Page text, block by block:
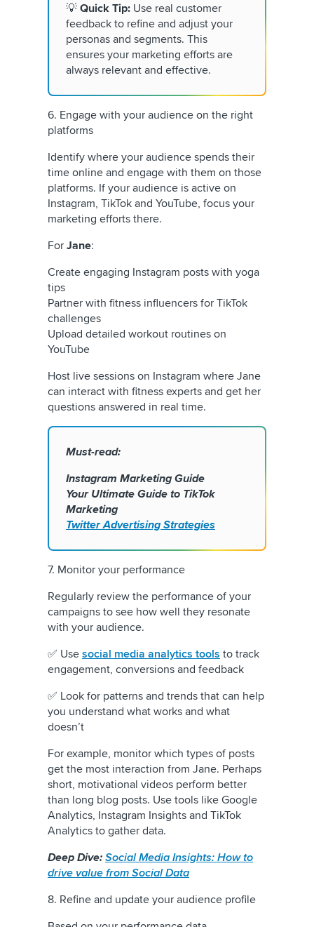
💡 Quick Tip: Use real customer
feedback to refine and adjust your
personas and segments. This
ensures your marketing efforts are
always relevant and effective.
6. Engage with your audience on the right
platforms
Identify where your audience spends their
time online and engage with them on those
platforms. If your audience is active on
Instagram, TikTok and YouTube, focus your
marketing efforts there.
For Jane:
Create engaging Instagram posts with yoga
tips
Partner with fitness influencers for TikTok
challenges
Upload detailed workout routines on
YouTube
Host live sessions on Instagram where Jane
can interact with fitness experts and get her
questions answered in real time.
Must-read:
Instagram Marketing Guide
Your Ultimate Guide to TikTok
Marketing
Twitter Advertising Strategies
7. Monitor your performance
Regularly review the performance of your
campaigns to see how well they resonate
with your audience.
✅ Use social media analytics tools to track
engagement, conversions and feedback
✅ Look for patterns and trends that can help
you understand what works and what
doesn’t
For example, monitor which types of posts
get the most interaction from Jane. Perhaps
short, motivational videos perform better
than long blog posts. Use tools like Google
Analytics, Instagram Insights and TikTok
Analytics to gather data.
Deep Dive: Social Media Insights: How to
drive value from Social Data
8. Refine and update your audience profile